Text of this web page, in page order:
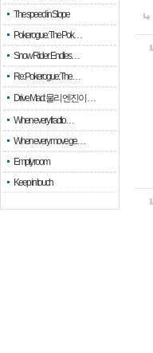
The speed in Slope
Pokerogue: The Pok…
Snow Rider: Endles…
Re: Pokerogue: The…
Drive Mad: 물리 엔진이 …
When every fractio…
When every move ge…
Empty room
Keep in touch